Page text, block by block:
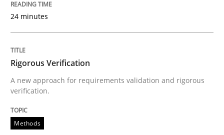
Open Up
How the ReqIF Standard for Requirements
24 minutes
Rigorous Verification
A new approach for requirements validation and rigorous
verification.
Methods